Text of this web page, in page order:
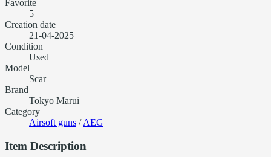
Favorite
5
Creation date
21-04-2025
Condition
Used
Model
Scar
Brand
Tokyo Marui
Category
Airsoft guns /AEG
Item Description